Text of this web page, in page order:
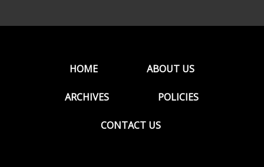
HOME ABOUT US
ARCHIVES POLICIES
CONTACT US